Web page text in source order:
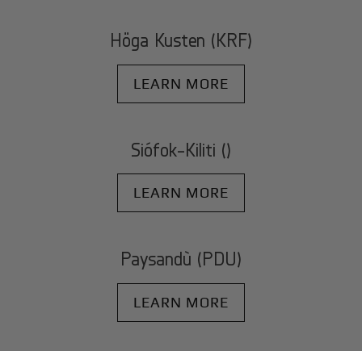
Höga Kusten (KRF)
LEARN MORE
Siófok-Kiliti ()
LEARN MORE
Paysandù (PDU)
LEARN MORE